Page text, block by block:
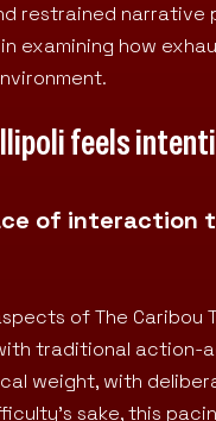
restrained
examining how
feels
of interaction
of The Caribou
traditional action-
weight, with
sake, this